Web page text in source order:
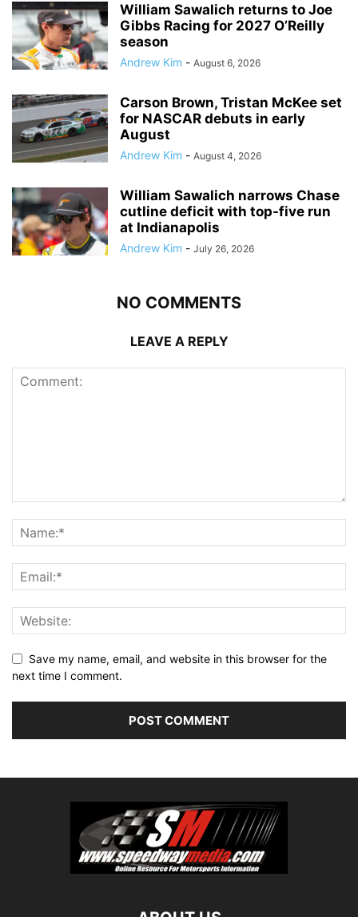
William Sawalich returns to Joe
Gibbs Racing for 2027 O’Reilly
season
Andrew Kim - August 6, 2026
Carson Brown, Tristan McKee set
for NASCAR debuts in early
August
Andrew Kim - August 4, 2026
William Sawalich narrows Chase
cutline deficit with top-five run
at Indianapolis
Andrew Kim - July 26, 2026
NO COMMENTS
LEAVE A REPLY
Save my name, email, and website in this browser for the
next time I comment.